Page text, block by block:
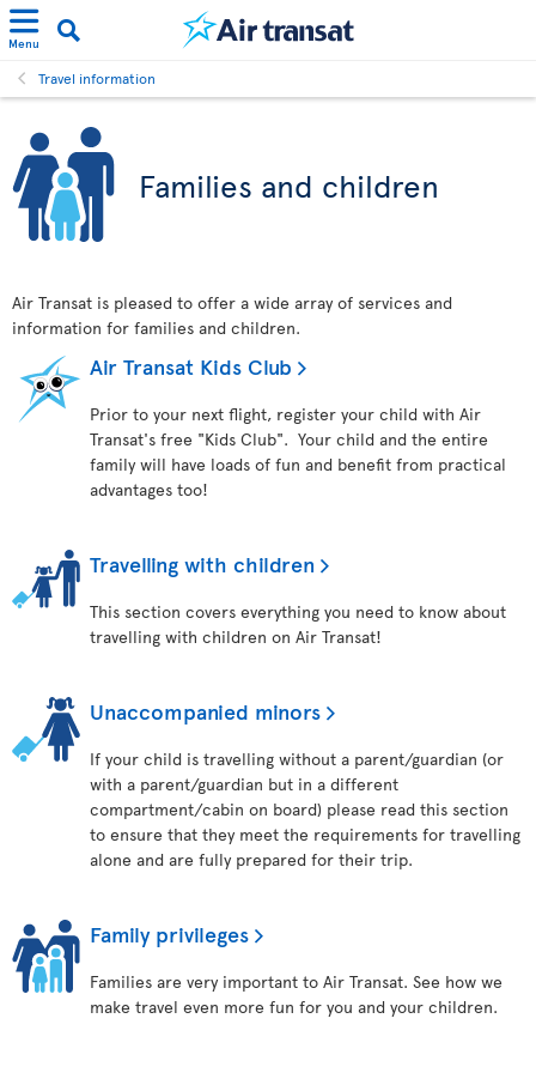
Menu
Travel information
Families and children
Air Transat is pleased to offer a wide array of services and
information for families and children.
Air Transat Kids Club
Prior to your next flight, register your child with Air
Transat's free "Kids Club". Your child and the entire
family will have loads of fun and benefit from practical
advantages too!
Travelling with children
This section covers everything you need to know about
travelling with children on Air Transat!
Unaccompanied minors
If your child is travelling without a parent/guardian (or
with a parent/guardian but in a different
compartment/cabin on board) please read this section
to ensure that they meet the requirements for travelling
alone and are fully prepared for their trip.
Family privileges
Families are very important to Air Transat. See how we
make travel even more fun for you and your children.